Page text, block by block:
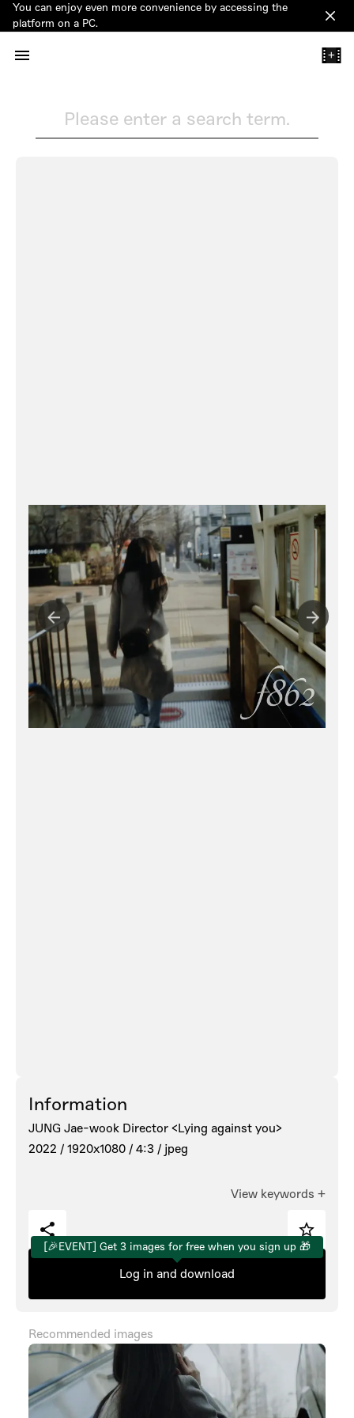
You can enjoy even more convenience by accessing the
platform on a PC.
+
Please enter a search term.
Information
JUNG Jae-wook Director <Lying against you>
2022 / 1920x1080 / 4:3 / jpeg
View keywords +
[🎉EVENT] Get 3 images for free when you sign up 🎁
Log in and download
Recommended images